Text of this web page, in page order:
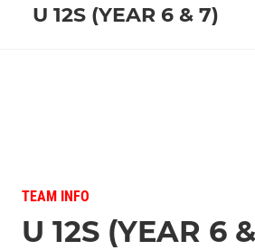
U 12S (YEAR 6 & 7)
TEAM INFO
U 12S (YEAR 6